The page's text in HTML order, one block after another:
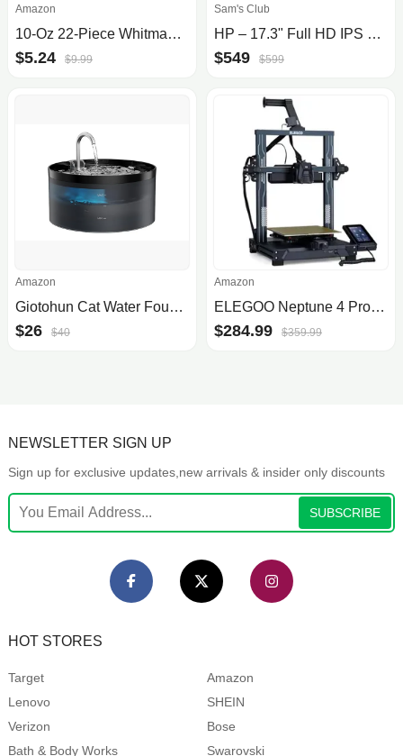
Amazon
10-Oz 22-Piece Whitman's Sampler Mother's Day Assorted Chocolates (Milk & Dark) $5.24 & More + Free Shipping w/ Prime or on $35+
$5.24 $9.99
Sam's Club
HP – 17.3" Full HD IPS Laptop – Intel® Core™ i5 – 8GB RAM
$549 $599
Amazon
Giotohun Cat Water Fountain
$26 $40
Amazon
ELEGOO Neptune 4 Pro 3D Printer, 500mm/s High Speed FDM Printer with Klipper Firmware, Auto Leveling and Direct Drive Extruder,.
$284.99 $359.99
NEWSLETTER SIGN UP
Sign up for exclusive updates,new arrivals & insider only discounts
SUBSCRIBE
HOT STORES
Target
Amazon
Lenovo
SHEIN
Verizon
Bose
Bath & Body Works
Swarovski